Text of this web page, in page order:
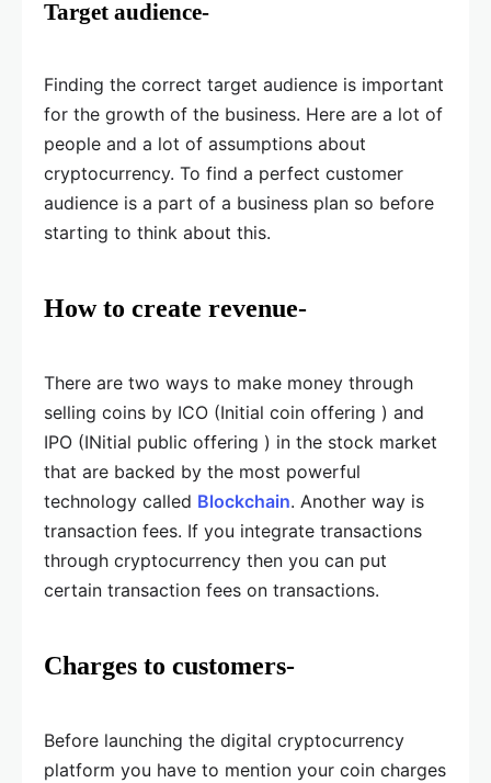
Target audience-
Finding the correct target audience is important
for the growth of the business. Here are a lot of
people and a lot of assumptions about
cryptocurrency. To find a perfect customer
audience is a part of a business plan so before
starting to think about this.
How to create revenue-
There are two ways to make money through
selling coins by ICO (Initial coin offering ) and
IPO (INitial public offering ) in the stock market
that are backed by the most powerful
technology called Blockchain. Another way is
transaction fees. If you integrate transactions
through cryptocurrency then you can put
certain transaction fees on transactions.
Charges to customers-
Before launching the digital cryptocurrency
platform you have to mention your coin charges